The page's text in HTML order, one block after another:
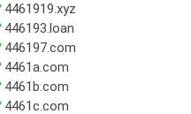
4461919.xyz
446193.loan
446197.com
4461a.com
4461b.com
4461c.com